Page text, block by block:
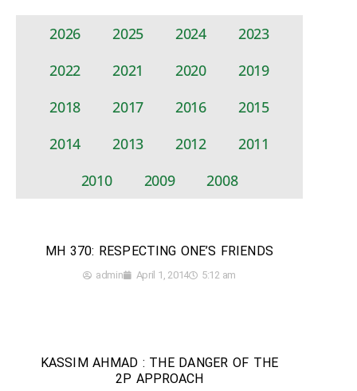
2026 2025 2024
2023
2022
2021 2020
2019
2018
2017 2016
2015
2014
2013 2012
2011
2010
2009 2008
MH 370: RESPECTING ONE’S FRIENDS
admin April 1, 2014 5:12 am
KASSIM AHMAD : THE DANGER OF THE
2P APPROACH